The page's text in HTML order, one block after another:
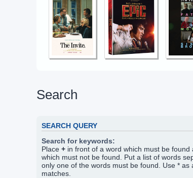
Search
SEARCH QUERY
Search for keywords:
Place + in front of a word which must be found
which must not be found. Put a list of words
only one of the words must be found. Use * as
matches.